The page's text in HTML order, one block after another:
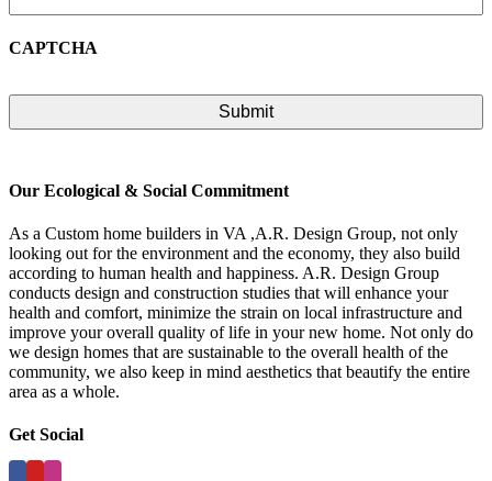
CAPTCHA
Our Ecological & Social Commitment
As a Custom home builders in VA ,A.R. Design Group, not only
looking out for the environment and the economy, they also build
according to human health and happiness. A.R. Design Group
conducts design and construction studies that will enhance your
health and comfort, minimize the strain on local infrastructure and
improve your overall quality of life in your new home. Not only do
we design homes that are sustainable to the overall health of the
community, we also keep in mind aesthetics that beautify the entire
area as a whole.
Get Social